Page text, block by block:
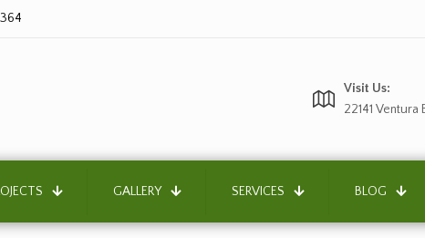
Visit Us:
22141 Ventura
GALLERY SERVICES BLOG